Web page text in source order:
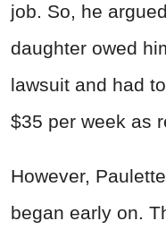
job. So, he
daughter owed
lawsuit and had
$35 per week as
However,
began early on.